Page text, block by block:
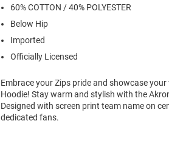
60% COTTON / 40% POLYESTER
Below Hip
Imported
Officially Licensed
Embrace your Zips pride and showcase
Hoodie! Stay warm and stylish with the
Designed with screen print team name on
dedicated fans.